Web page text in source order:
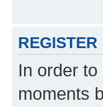
REGISTER
In order
moments